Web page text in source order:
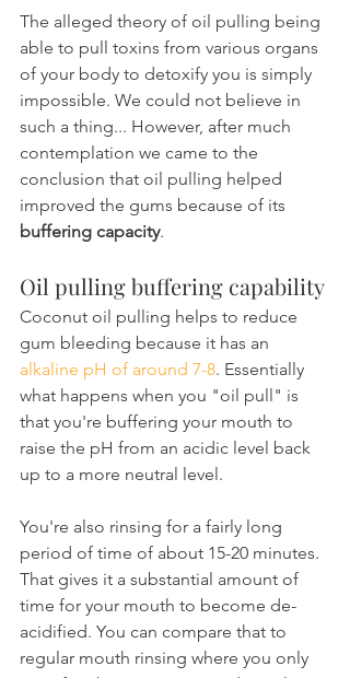
The alleged theory of oil pulling being
able to pull toxins from various organs
of your body to detoxify you is simply
impossible. We could not believe in
such a thing... However, after much
contemplation we came to the
conclusion that oil pulling helped
improved the gums because of its
buffering capacity.
Oil pulling buffering capability
Coconut oil pulling helps to reduce
gum bleeding because it has an
alkaline pH of around 7-8. Essentially
what happens when you "oil pull" is
that you're buffering your mouth to
raise the pH from an acidic level back
up to a more neutral level.
You're also rinsing for a fairly long
period of time of about 15-20 minutes.
That gives it a substantial amount of
time for your mouth to become de-
acidified. You can compare that to
regular mouth rinsing where you only